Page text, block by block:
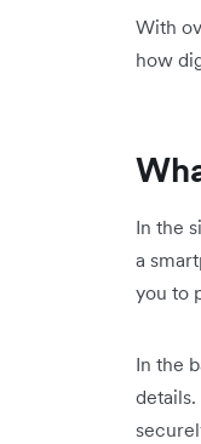
With
how
In the
a
you to
In the